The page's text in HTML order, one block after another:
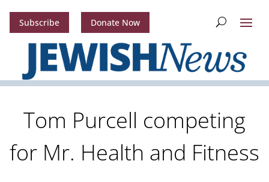
Subscribe Donate Now
Tom Purcell competing
for Mr. Health and Fitness